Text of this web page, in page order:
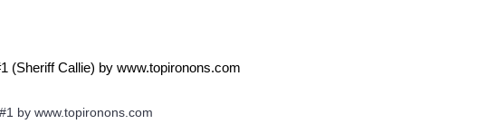
(Sheriff Callie) by www.topironons.com